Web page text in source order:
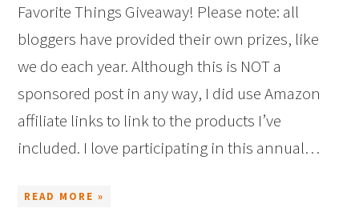
Favorite Things Giveaway! Please note: all
bloggers have provided their own prizes, like
we do each year. Although this is NOT a
sponsored post in any way, I did use Amazon
affiliate links to link to the products I’ve
included. I love participating in this annual…
READ MORE »